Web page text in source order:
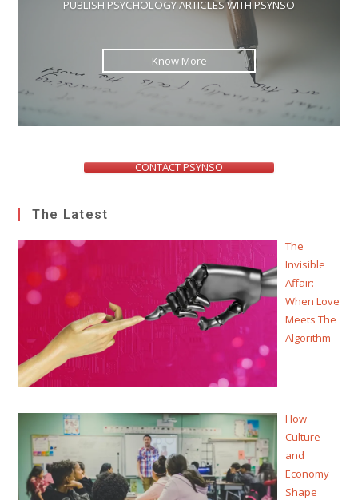
PUBLISH PSYCHOLOGY ARTICLES WITH PSYNSO
Know More
CONTACT PSYNSO
The Latest
The
Invisible
Affair:
When Love
Meets The
Algorithm
How
Culture
and
Economy
Shape